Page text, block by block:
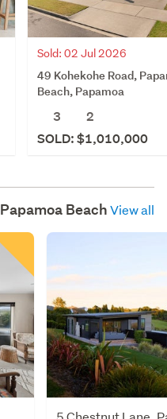
Sold: 02 Jul 2026
49 Kohekohe Road,
Beach, Papamoa
3
2
SOLD: $1,010,000
Papamoa BeachView all